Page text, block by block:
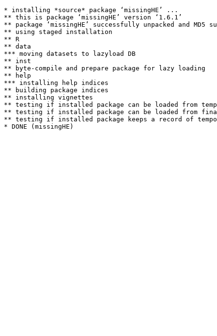
* installing *source* package ‘missingHE’ ...
** this is package ‘missingHE’ version ‘1.6.1’
** package ‘missingHE’ successfully unpacked and MD5
** using staged installation
** R
** data
*** moving datasets to lazyload DB
** inst
** byte-compile and prepare package for lazy loading
** help
*** installing help indices
** building package indices
** installing vignettes
** testing if installed package can be loaded from
** testing if installed package can be loaded from
** testing if installed package keeps a record of